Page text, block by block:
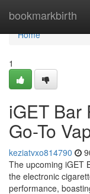
bookmarkbirth
Home
Home
1
iGET Bar
Go-To
keziatvxo814790
The upcoming iGET
the electronic
performance,